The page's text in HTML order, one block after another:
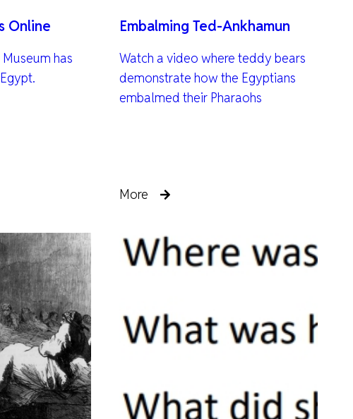
Online
has
Embalming Ted-Ankhamun
Watch a video where teddy bears
demonstrate how the Egyptians
embalmed their Pharaohs
More